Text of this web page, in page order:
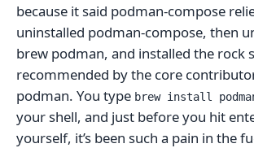
because it said podman-compose
uninstalled podman-compose, then
brew podman, and installed the rock
recommended by the core
podman. You type brew install
your shell, and just before you hit
yourself, it’s been such a pain in the